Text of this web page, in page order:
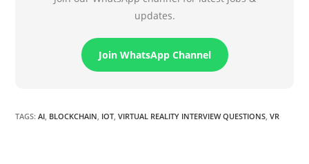
updates.
Join WhatsApp Channel
TAGS:AI BLOCKCHAIN IOT VIRTUAL REALITY INTERVIEW QUESTIONS VR